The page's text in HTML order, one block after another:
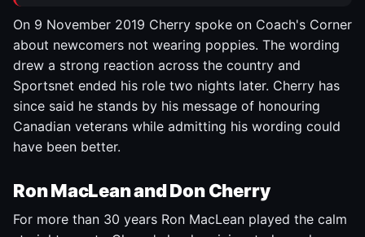
On 9 November 2019 Cherry spoke on Coach's Corner
about newcomers not wearing poppies. The wording
drew a strong reaction across the country and
Sportsnet ended his role two nights later. Cherry has
since said he stands by his message of honouring
Canadian veterans while admitting his wording could
have been better.
Ron MacLean and Don Cherry
For more than 30 years Ron MacLean played the calm